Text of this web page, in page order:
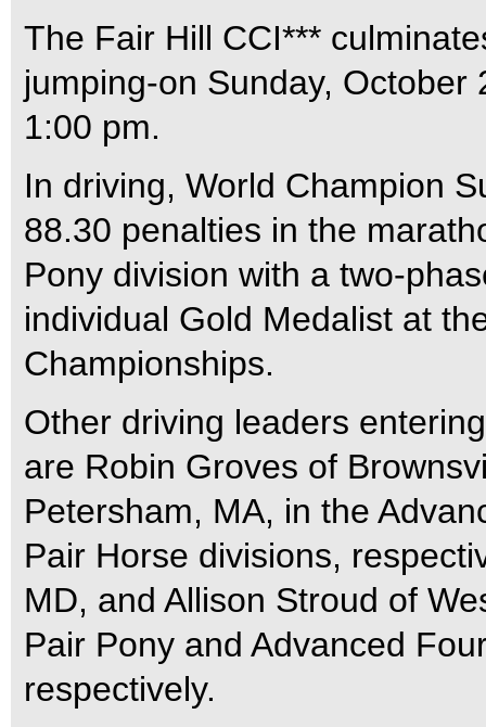
The Fair Hill CCI***
jumping-on Sunday,
1:00 pm.
In driving, World Champion
88.30 penalties in the
Pony division with a two-
individual Gold Medalist at
Championships.
Other driving leaders
are Robin Groves of
Petersham, MA, in the
Pair Horse divisions,
MD, and Allison Stroud of
Pair Pony and Advanced
respectively.